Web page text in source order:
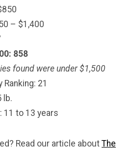
– $1,400
858
found were under $1,500
21
lb.
11 to 13 years
Read our article about The